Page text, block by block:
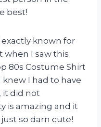
best!
exactly known for
when I saw this
80s Costume Shirt
knew I had to have
it did not
is amazing and it
just so darn cute!